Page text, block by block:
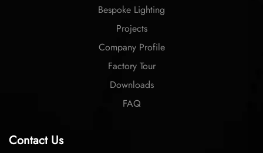
Bespoke Lighting
Projects
Company Profile
Factory Tour
Downloads
FAQ
Contact Us